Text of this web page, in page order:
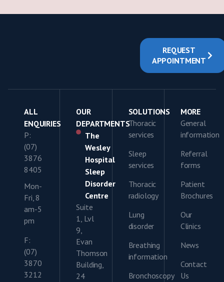
REQUEST
APPOINTMENT
ALL
ENQUIRIES
P:
(07)
3876
8405
Mon-
Fri, 8
am-5
pm
F:
(07)
3870
3212
OUR
DEPARTMENTS
The
Wesley
Hospital
Sleep
Disorder
Centre
Suite
1, Lvl
9,
Evan
Thomson
Building,
24
SOLUTIONS
Thoracic
services
Sleep
services
Thoracic
radiology
Lung
disorder
Breathing
information
Bronchoscopy
MORE
General
information
Referral
forms
Patient
Brochures
Our
Clinics
News
Contact
Us